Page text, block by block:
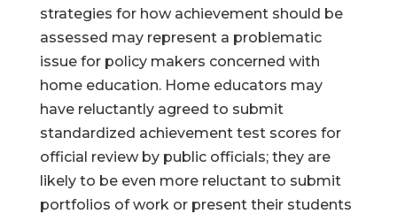
strategies for how achievement should be
assessed may represent a problematic
issue for policy makers concerned with
home education. Home educators may
have reluctantly agreed to submit
standardized achievement test scores for
official review by public officials; they are
likely to be even more reluctant to submit
portfolios of work or present their students